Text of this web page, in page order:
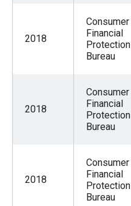
2018
Consumer
Financial
Protection
Bureau
2018
Consumer
Financial
Protection
Bureau
2018
Consumer
Financial
Protection
Bureau